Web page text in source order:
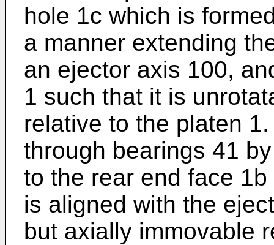
hole 1c which is
a manner extending
an ejector axis 100,
1 such that it is
relative to the platen
through bearings 41
to the rear end face
is aligned with the
but axially immovable